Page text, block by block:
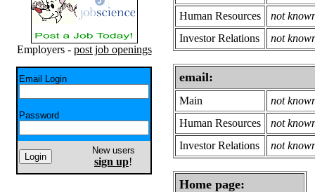
Employers - post job openings
Email Login
Password
New users
sign up!
Human Resources
not
Investor Relations
not
email:
Main
not
Human Resources
not
Investor Relations
not
Home page: